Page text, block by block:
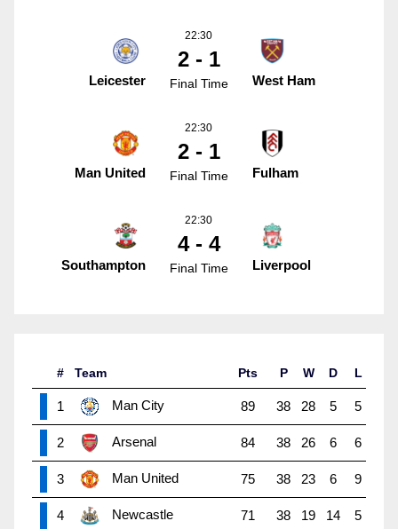
Leicester
22:30
2 - 1
Final Time West Ham
Man United
22:30
2 - 1
Final Time Fulham
Southampton
22:30
4 - 4
Final Time Liverpool
# Team Pts P W D L
1 Man City 89 38 28 5 5
2 Arsenal 84 38 26 6 6
3 Man United 75 38 23 6 9
4 Newcastle 71 38 19 14 5